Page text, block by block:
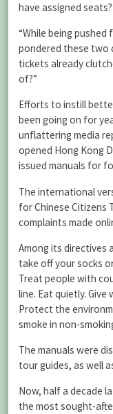
have assigned
“While being pushed
pondered these two
tickets already
of?”
Efforts to instill
been going on for
unflattering media
opened Hong Kong
issued manuals for
The international
for Chinese Citizens
complaints made
Among its directives
take off your socks
Treat people with
line. Eat quietly. Give
Protect the
smoke in non-
The manuals were
tour guides, as well
Now, half a decade
the most sought-